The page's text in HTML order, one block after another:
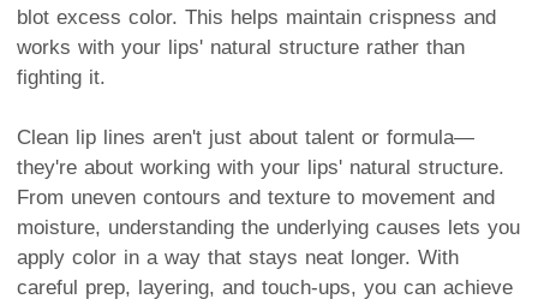
blot excess color. This helps maintain crispness and
works with your lips' natural structure rather than
fighting it.
Clean lip lines aren't just about talent or formula—
they're about working with your lips' natural structure.
From uneven contours and texture to movement and
moisture, understanding the underlying causes lets you
apply color in a way that stays neat longer. With
careful prep, layering, and touch-ups, you can achieve